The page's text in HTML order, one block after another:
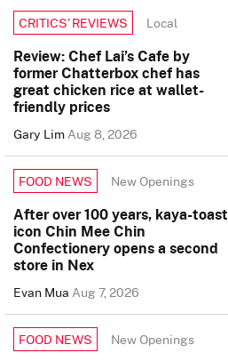
CRITICS’ REVIEWS Local
Review: Chef Lai’s Cafe by
former Chatterbox chef has
great chicken rice at wallet-
friendly prices
Gary LimAug 8, 2026
FOOD NEWS New Openings
After over 100 years, kaya-toast
icon Chin Mee Chin
Confectionery opens a second
store in Nex
Evan MuaAug 7, 2026
FOOD NEWS New Openings